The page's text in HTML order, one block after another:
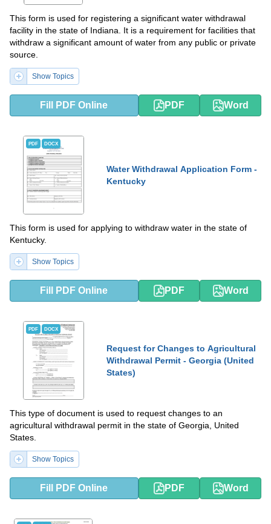
This form is used for registering a significant water withdrawal
facility in the state of Indiana. It is a requirement for facilities that
withdraw a significant amount of water from any public or private
source.
Show Topics
Fill PDF Online PDF Word
PDF DOCX
Water Withdrawal Application Form -
Kentucky
This form is used for applying to withdraw water in the state of
Kentucky.
Show Topics
Fill PDF Online PDF Word
PDF DOCX
Request for Changes to Agricultural
Withdrawal Permit - Georgia (United
States)
This type of document is used to request changes to an
agricultural withdrawal permit in the state of Georgia, United
States.
Show Topics
Fill PDF Online PDF Word